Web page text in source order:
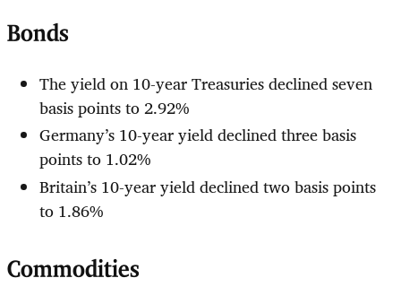
Bonds
The yield on 10-year Treasuries declined seven
basis points to 2.92%
Germany’s 10-year yield declined three basis
points to 1.02%
Britain’s 10-year yield declined two basis points
to 1.86%
Commodities